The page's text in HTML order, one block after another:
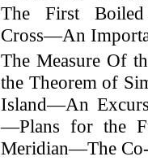
The First
Cross—An
The Measure Of
the Theorem of
Island—An
—Plans for the
Meridian—The